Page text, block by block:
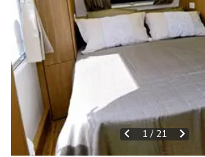
1 / 21